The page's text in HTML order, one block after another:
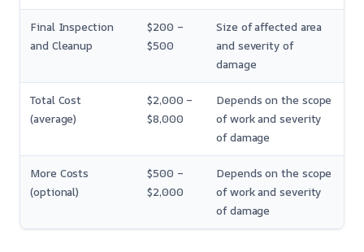
Final Inspection
and Cleanup
$200 –
$500
Size of affected area
and severity of
damage
Total Cost
(average)
$2,000 –
$8,000
Depends on the scope
of work and severity
of damage
More Costs
(optional)
$500 –
$2,000
Depends on the scope
of work and severity
of damage